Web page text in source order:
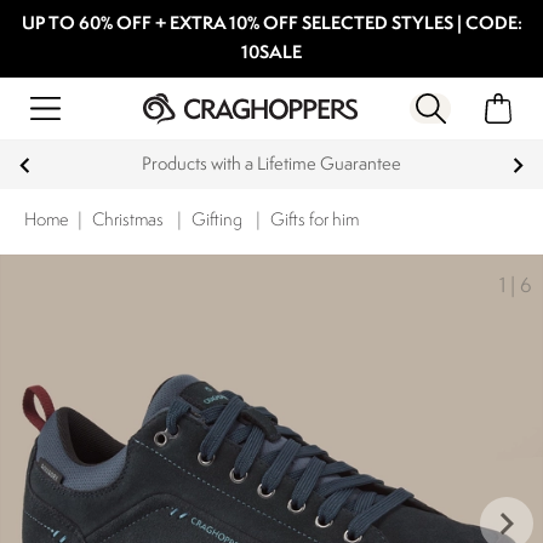
UP TO 60% OFF + EXTRA 10% OFF SELECTED STYLES | CODE:
10SALE
15% off Student Discount
Home Christmas Gifting Gifts for him
1 6
keyboard_arrow_right